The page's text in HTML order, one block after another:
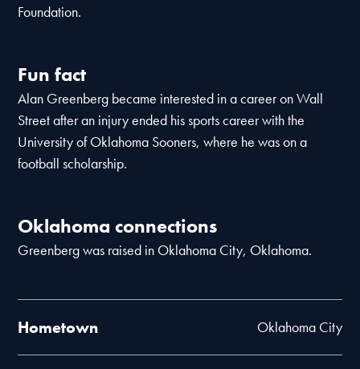
Foundation.
Fun fact
Alan Greenberg became interested in a career on Wall
Street after an injury ended his sports career with the
University of Oklahoma Sooners, where he was on a
football scholarship.
Oklahoma connections
Greenberg was raised in Oklahoma City, Oklahoma.
Hometown Oklahoma City